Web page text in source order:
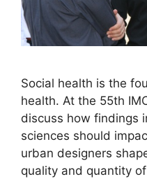
Social health is the
health. At the 55th
discuss how findings
sciences should
urban designers
quality and quantity